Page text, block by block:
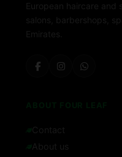
European haircare
salons, barbershops,
Emirates.
Contact
About us